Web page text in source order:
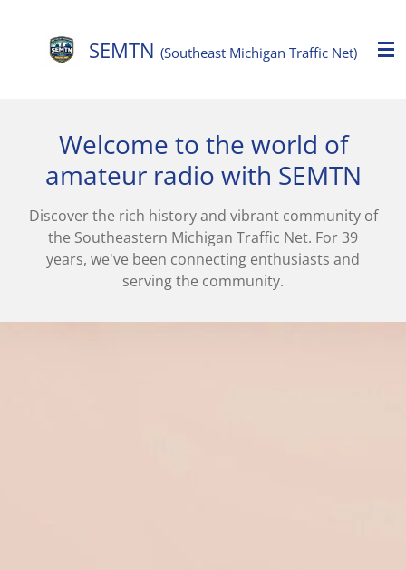
SEMTN (Southeast Michigan Traffic Net)
Welcome to the world of
amateur radio with SEMTN
Discover the rich history and vibrant community of
the Southeastern Michigan Traffic Net. For 39
years, we've been connecting enthusiasts and
serving the community.